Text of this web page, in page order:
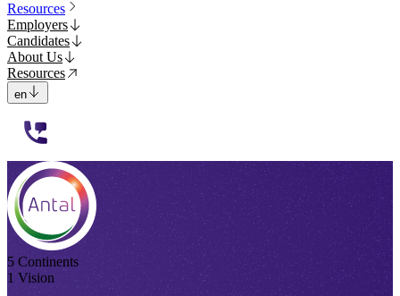
Resources
Employers
Candidates
About Us
Resources
en
5 Continents
1 Vision